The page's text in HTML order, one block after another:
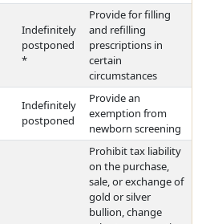
Indefinitely
postponed
*
Provide for filling
and refilling
prescriptions in
certain
circumstances
Indefinitely
postponed
Provide an
exemption from
newborn screening
Prohibit tax liability
on the purchase,
sale, or exchange of
gold or silver
bullion, change